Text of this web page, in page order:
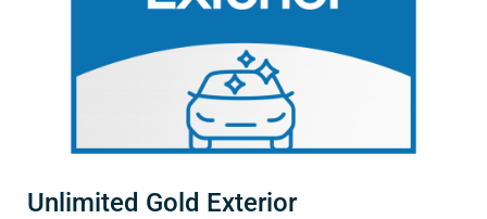
Unlimited Gold Exterior